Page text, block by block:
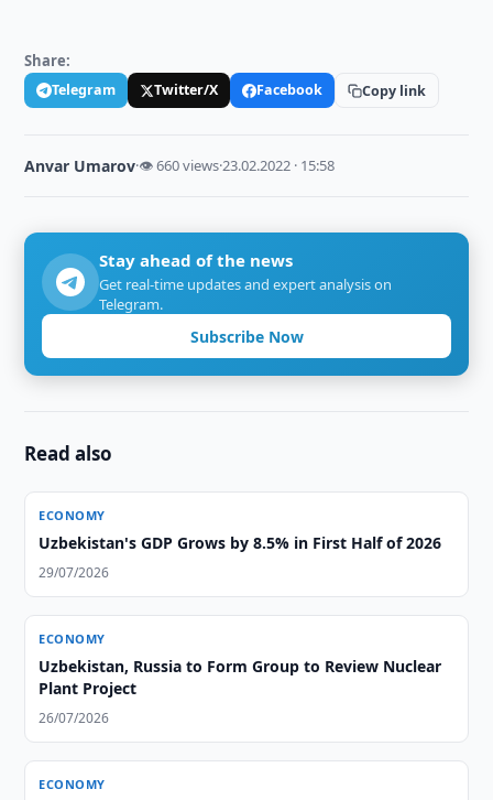
Share:
Telegram Twitter/X Facebook Copy link
Anvar Umarov·👁 660 views·23.02.2022 · 15:58
Stay ahead of the news
Get real-time updates and expert analysis on
Telegram.
Subscribe Now
Read also
ECONOMY
Uzbekistan's GDP Grows by 8.5% in First Half of 2026
29/07/2026
ECONOMY
Uzbekistan, Russia to Form Group to Review Nuclear
Plant Project
26/07/2026
ECONOMY